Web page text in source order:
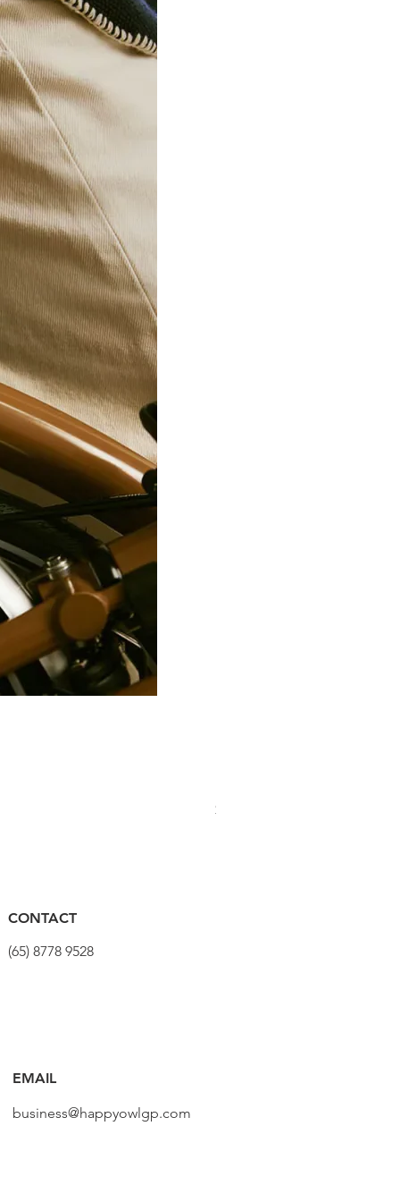
Price
$320.00
CONTACT
(65) 8778 9528
EMAIL
business@happyowlgp.com